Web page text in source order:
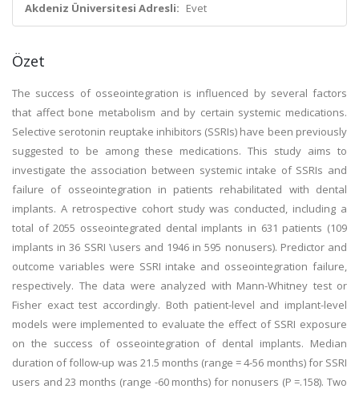
Akdeniz Üniversitesi Adresli: Evet
Özet
The success of osseointegration is influenced by several factors
that affect bone metabolism and by certain systemic medications.
Selective serotonin reuptake inhibitors (SSRIs) have been previously
suggested to be among these medications. This study aims to
investigate the association between systemic intake of SSRIs and
failure of osseointegration in patients rehabilitated with dental
implants. A retrospective cohort study was conducted, including a
total of 2055 osseointegrated dental implants in 631 patients (109
implants in 36 SSRI \users and 1946 in 595 nonusers). Predictor and
outcome variables were SSRI intake and osseointegration failure,
respectively. The data were analyzed with Mann-Whitney test or
Fisher exact test accordingly. Both patient-level and implant-level
models were implemented to evaluate the effect of SSRI exposure
on the success of osseointegration of dental implants. Median
duration of follow-up was 21.5 months (range = 4-56 months) for SSRI
users and 23 months (range -60 months) for nonusers (P =.158). Two